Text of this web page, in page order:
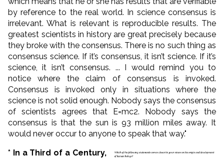
by reference to the real world. In science consensus is
irrelevant. What is relevant is reproducible results. The
greatest scientists in history are great precisely because
they broke with the consensus. There is no such thing as
consensus science. If it’s consensus, it isn’t science. If it’s
science, it isn’t consensus. ... I would remind you to
notice where the claim of consensus is invoked.
Consensus is invoked only in situations where the
science is not solid enough. Nobody says the consensus
of scientists agrees that E=mc2. Nobody says the
consensus is that the sun is 93 million miles away. It
would never occur to anyone to speak that way."
* In a Third of a Century,